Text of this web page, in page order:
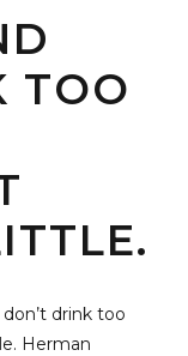
TOO
drink too
Herman